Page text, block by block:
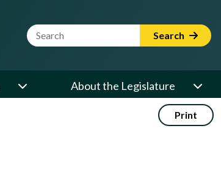
Website Search Term Search
About the Legislature
Print